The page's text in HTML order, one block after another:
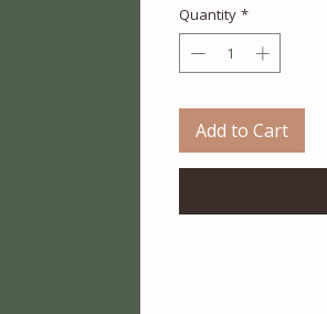
Quantity *
Add to Cart